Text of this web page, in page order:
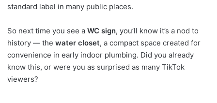
standard label in many public places.
So next time you see a WC sign, you’ll know it’s a nod to
history — the water closet, a compact space created for
convenience in early indoor plumbing. Did you already
know this, or were you as surprised as many TikTok
viewers?